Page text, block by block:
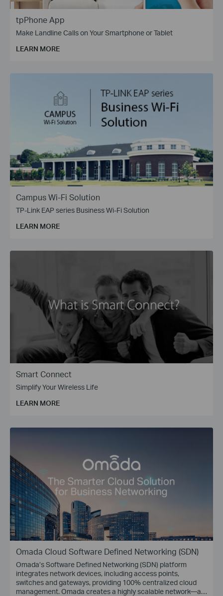
tpPhone App
Make Landline Calls on Your Smartphone or Tablet
LEARN MORE
Campus Wi-Fi Solution
TP-Link EAP series Business Wi-Fi Solution
LEARN MORE
Smart Connect
Simplify Your Wireless Life
LEARN MORE
Omada Cloud Software Defined Networking (SDN)
Omada’s Software Defined Networking (SDN) platform
integrates network devices, including access points,
switches and gateways, providing 100% centralized cloud
management. Omada creates a highly scalable network—all